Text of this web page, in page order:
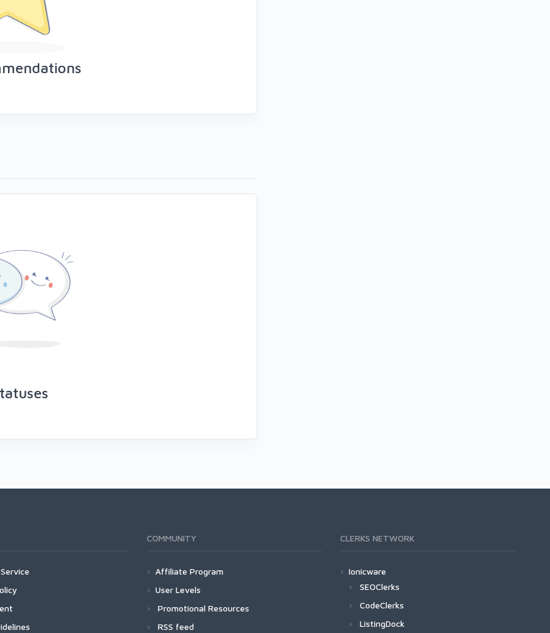
COMMUNITY
Affiliate Program
User Levels
Promotional Resources
RSS feed
CLERKS NETWORK
Ionicware
SEOClerks
CodeClerks
ListingDock